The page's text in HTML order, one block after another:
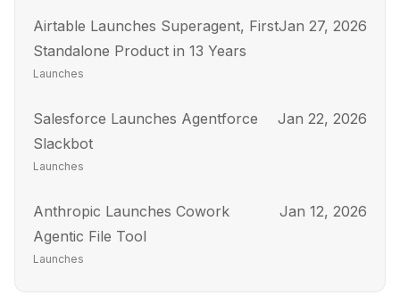
Airtable Launches Superagent, First
Standalone Product in 13 Years
Launches
Jan 27, 2026
Salesforce Launches Agentforce
Slackbot
Launches
Jan 22, 2026
Anthropic Launches Cowork
Agentic File Tool
Launches
Jan 12, 2026